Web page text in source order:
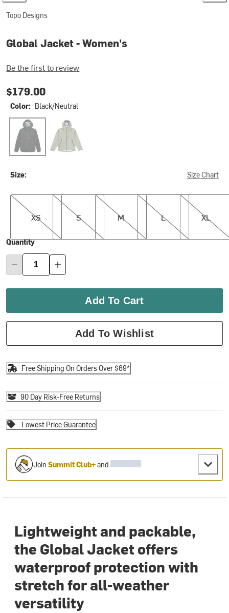
Topo Designs
Global Jacket - Women's
Be the first to review
$179.00
Color: Black/Neutral
Black/NeutralOil Green
Size: Size Chart
XS
XS
S
S
M
M
L
L
XL
XL
Quantity
Add To Cart
Add To Wishlist
Free Shipping On Orders Over $69*
90 Day Risk-Free Returns
Lowest Price Guarantee
JoinSummit Club+and
Lightweight and packable,
the Global Jacket offers
waterproof protection with
stretch for all-weather
versatility